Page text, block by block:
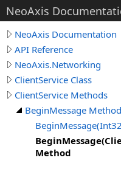
NeoAxis
NeoAxis Documentation
API Reference
NeoAxis.Networking
ClientService Class
ClientService Methods
BeginMessage Method
Method